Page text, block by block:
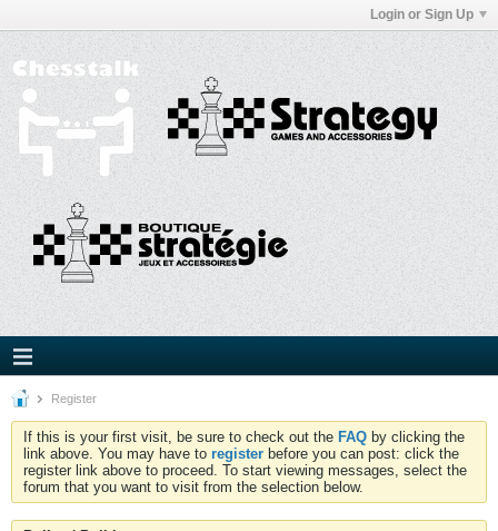
Login or Sign Up
Register
If this is your first visit, be sure to check out the FAQ by clicking the
link above. You may have to register before you can post: click the
register link above to proceed. To start viewing messages, select the
forum that you want to visit from the selection below.